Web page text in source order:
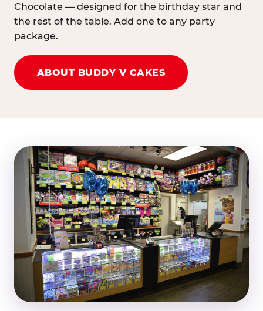
Chocolate — designed for the birthday star and
the rest of the table. Add one to any party
package.
ABOUT BUDDY V CAKES